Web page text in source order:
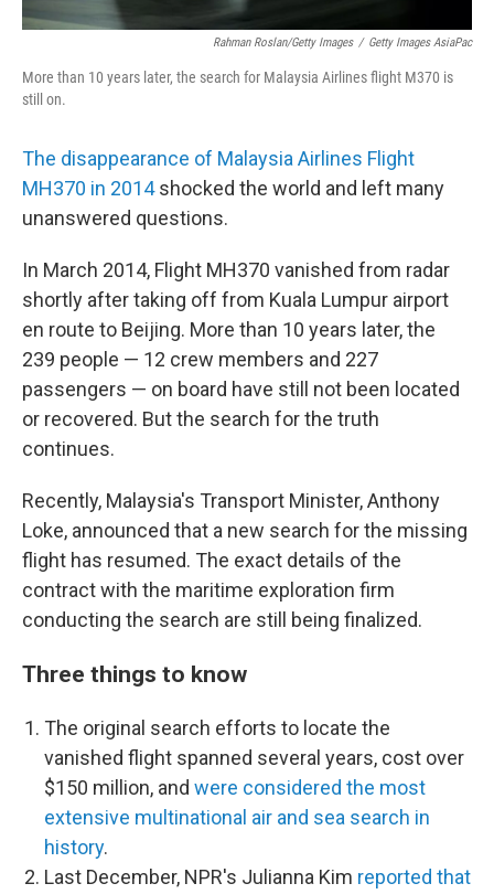
Rahman Roslan/Getty Images / Getty Images AsiaPac
More than 10 years later, the search for Malaysia Airlines flight M370 is
still on.
The disappearance of Malaysia Airlines Flight
MH370 in 2014shocked the world and left many
unanswered questions.
In March 2014, Flight MH370 vanished from radar
shortly after taking off from Kuala Lumpur airport
en route to Beijing. More than 10 years later, the
239 people — 12 crew members and 227
passengers — on board have still not been located
or recovered. But the search for the truth
continues.
Recently, Malaysia's Transport Minister, Anthony
Loke, announced that a new search for the missing
flight has resumed. The exact details of the
contract with the maritime exploration firm
conducting the search are still being finalized.
Three things to know
The original search efforts to locate the
vanished flight spanned several years, cost over
$150 million, and were considered the most
extensive multinational air and sea search in
history.
Last December, NPR's Julianna Kim reported that